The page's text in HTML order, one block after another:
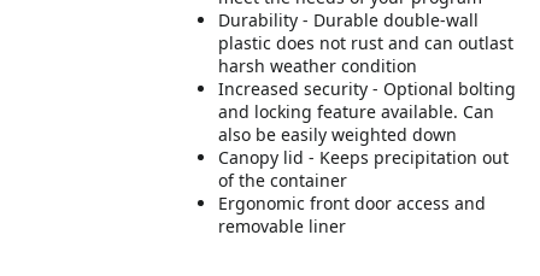
Durability - Durable double-wall
plastic does not rust and can outlast
harsh weather condition
Increased security - Optional bolting
and locking feature available. Can
also be easily weighted down
Canopy lid - Keeps precipitation out
of the container
Ergonomic front door access and
removable liner